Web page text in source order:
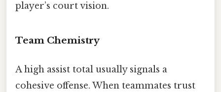
player’s court vision.
Team Chemistry
A high assist total usually signals a
cohesive offense. When teammates trust